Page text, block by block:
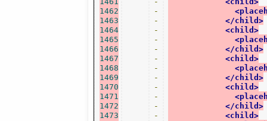
1462
1463
1464
1465
1466
1467
1468
1469
1470
1471
1472
1473
-
-
-
-
-
-
-
-
-
-
-
-
</child>
<child>
</child>
<child>
</child>
<child>
</child>
<child>